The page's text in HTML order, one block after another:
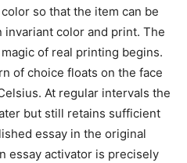
so that the item can be
color and print. The
of real printing begins.
of choice floats on the face
At regular intervals the
but still retains sufficient
essay in the original
essay activator is precisely